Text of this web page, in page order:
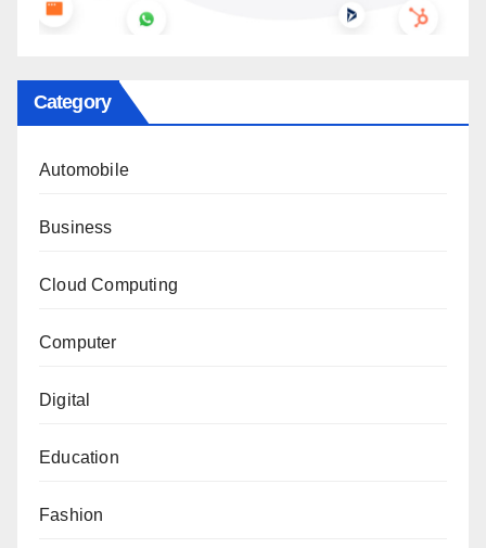
Category
Automobile
Business
Cloud Computing
Computer
Digital
Education
Fashion